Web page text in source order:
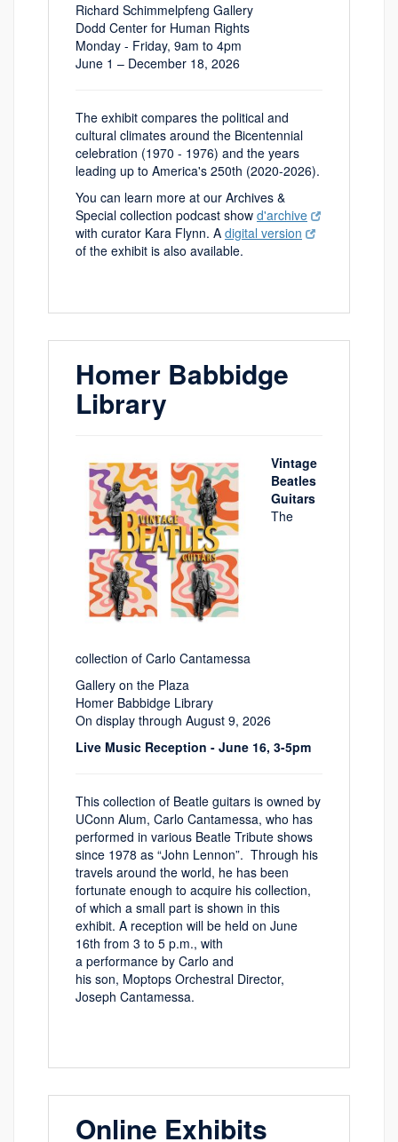
Richard Schimmelpfeng Gallery
Dodd Center for Human Rights
Monday - Friday, 9am to 4pm
June 1 – December 18, 2026
The exhibit compares the political and
cultural climates around the Bicentennial
celebration (1970 - 1976) and the years
leading up to America's 250th (2020-2026).
You can learn more at our Archives &
Special collection podcast show d'archive
with curator Kara Flynn. A digital version
of the exhibit is also available.
Homer Babbidge
Library
Vintage
Beatles
Guitars
The
collection of Carlo Cantamessa
Gallery on the Plaza
Homer Babbidge Library
On display through August 9, 2026
Live Music Reception - June 16, 3-5pm
This collection of Beatle guitars is owned by
UConn Alum, Carlo Cantamessa, who has
performed in various Beatle Tribute shows
since 1978 as “John Lennon”. Through his
travels around the world, he has been
fortunate enough to acquire his collection,
of which a small part is shown in this
exhibit. A reception will be held on June
16th from 3 to 5 p.m., with
a performance by Carlo and
his son, Moptops Orchestral Director,
Joseph Cantamessa.
Online Exhibits